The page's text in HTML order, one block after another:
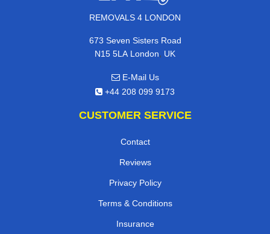
REMOVALS 4 LONDON
673 Seven Sisters Road
N15 5LA London, UK
E-Mail Us
+44 208 099 9173
CUSTOMER SERVICE
Contact
Reviews
Privacy Policy
Terms & Conditions
Insurance